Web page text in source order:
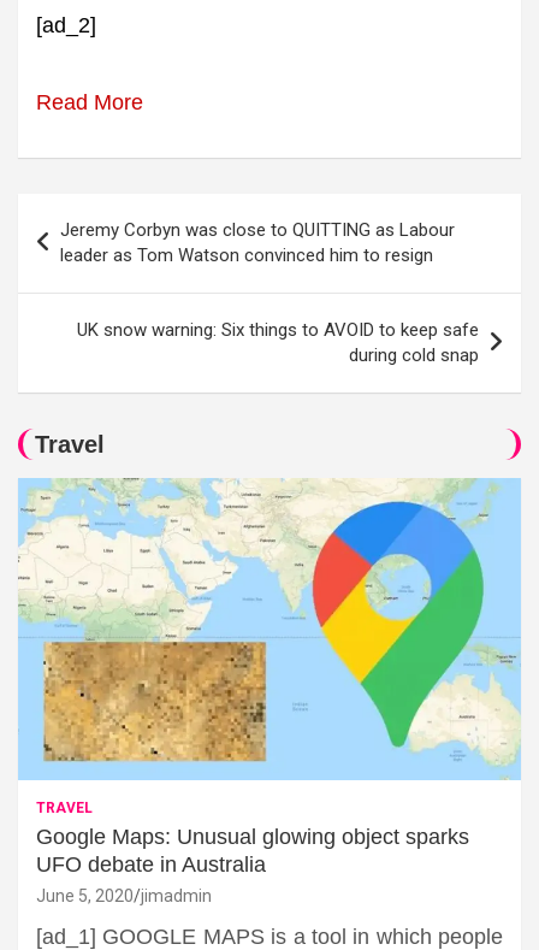
[ad_2]
Read More
navigation
Jeremy Corbyn was close to QUITTING as Labour
leader as Tom Watson convinced him to resign
UK snow warning: Six things to AVOID to keep safe
during cold snap
Travel
TRAVEL
Google Maps: Unusual glowing object sparks
UFO debate in Australia
June 5, 2020 jimadmin
[ad_1] GOOGLE MAPS is a tool in which people